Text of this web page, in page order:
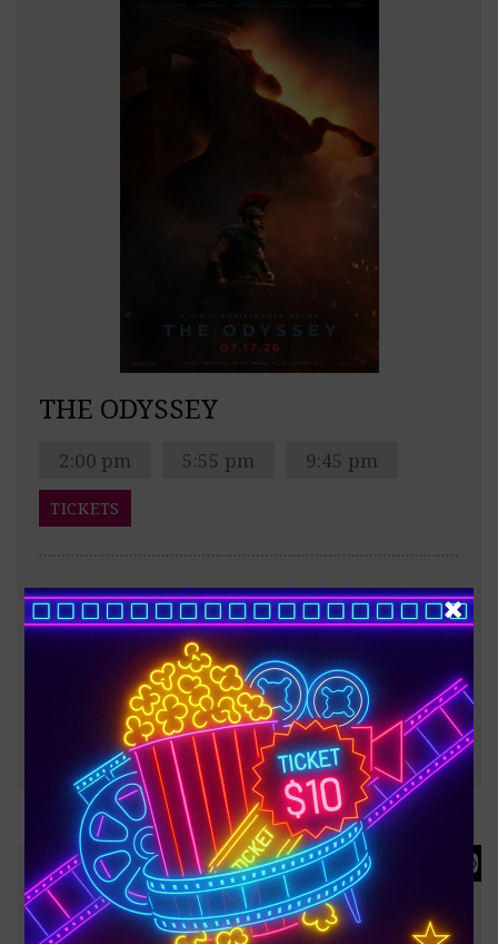
THE ODYSSEY
2:00 pm 5:55 pm 9:45 pm
TICKETS
After the Trojan War, Odysseus faces a dangerous
voyage back to Ithaca, meeting creatures like the
Cyclops Polyphemus, Sirens, and Circe along the way.
187 minutes
FULL INFO & TRAILER